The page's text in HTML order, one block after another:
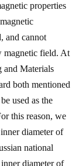
properties
and cannot
magnetic field. At
and Materials
both mentioned
used as the
this reason, we
diameter of
national
diameter of